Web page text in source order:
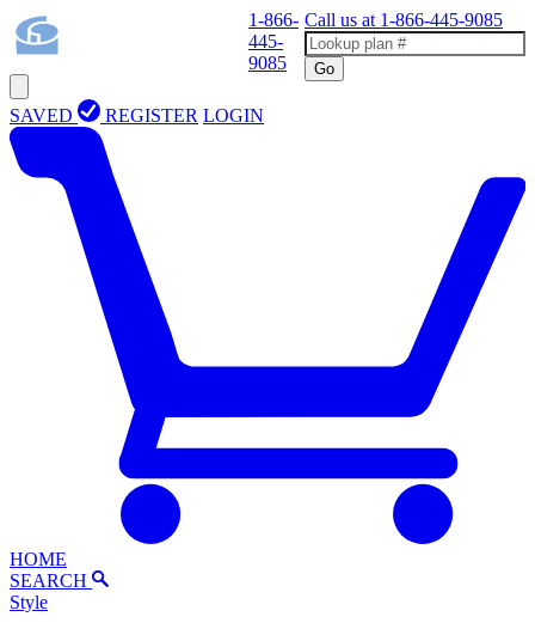
1-866-
445-
9085
Call us at 1-866-445-9085
Go
SAVED REGISTER LOGIN
HOME
SEARCH
Style